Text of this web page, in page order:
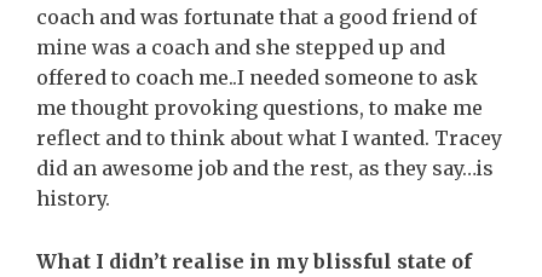
coach and was fortunate that a good friend of
mine was a coach and she stepped up and
offered to coach me..I needed someone to ask
me thought provoking questions, to make me
reflect and to think about what I wanted. Tracey
did an awesome job and the rest, as they say…is
history.
What I didn’t realise in my blissful state of